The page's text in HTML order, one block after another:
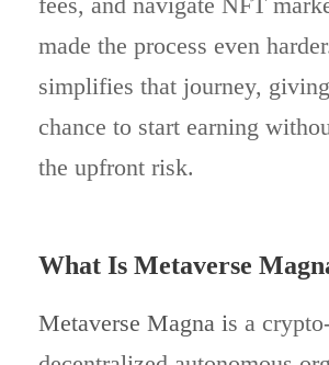
made the process even
simplifies that journey,
chance to start earning
the upfront risk.
What Is Metaverse
Metaverse Magna is a